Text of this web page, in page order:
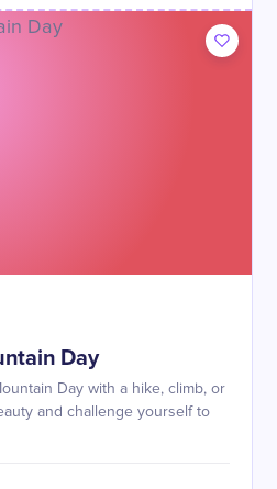
Day
Day with a hike, climb, or
and challenge yourself to